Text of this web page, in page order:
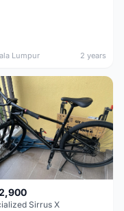
Lumpur 2 years
Sirrus X